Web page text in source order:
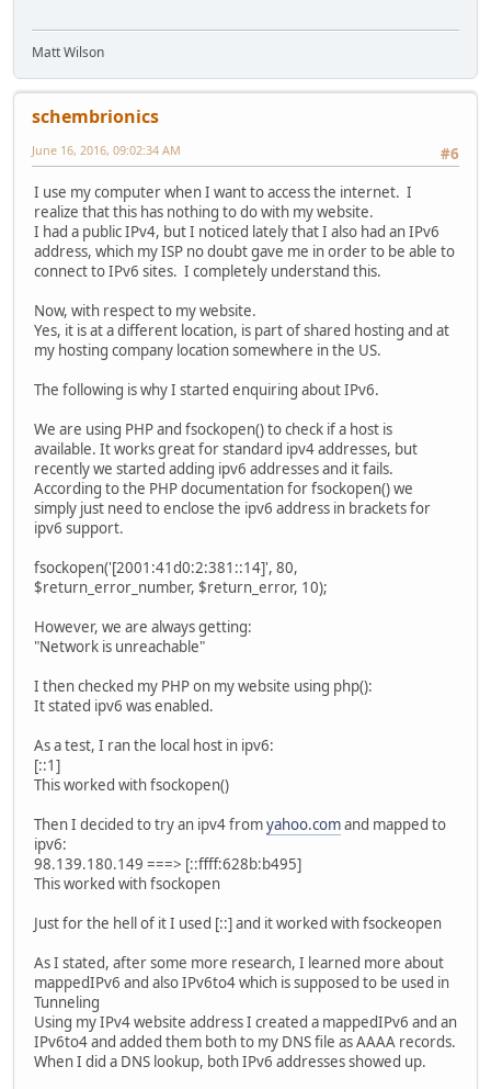
Matt Wilson
schembrionics
#6
June 16, 2016, 09:02:34 AM
I use my computer when I want to access the internet. I
realize that this has nothing to do with my website.
I had a public IPv4, but I noticed lately that I also had an IPv6
address, which my ISP no doubt gave me in order to be able to
connect to IPv6 sites. I completely understand this.
Now, with respect to my website.
Yes, it is at a different location, is part of shared hosting and at
my hosting company location somewhere in the US.
The following is why I started enquiring about IPv6.
We are using PHP and fsockopen() to check if a host is
available. It works great for standard ipv4 addresses, but
recently we started adding ipv6 addresses and it fails.
According to the PHP documentation for fsockopen() we
simply just need to enclose the ipv6 address in brackets for
ipv6 support.
fsockopen('[2001:41d0:2:381::14]', 80,
$return_error_number, $return_error, 10);
However, we are always getting:
"Network is unreachable"
I then checked my PHP on my website using php():
It stated ipv6 was enabled.
As a test, I ran the local host in ipv6:
[::1]
This worked with fsockopen()
Then I decided to try an ipv4 fromyahoo.comand mapped to
ipv6:
98.139.180.149 ===> [::ffff:628b:b495]
This worked with fsockopen
Just for the hell of it I used [::] and it worked with fsockeopen
As I stated, after some more research, I learned more about
mappedIPv6 and also IPv6to4 which is supposed to be used in
Tunneling
Using my IPv4 website address I created a mappedIPv6 and an
IPv6to4 and added them both to my DNS file as AAAA records.
When I did a DNS lookup, both IPv6 addresses showed up.